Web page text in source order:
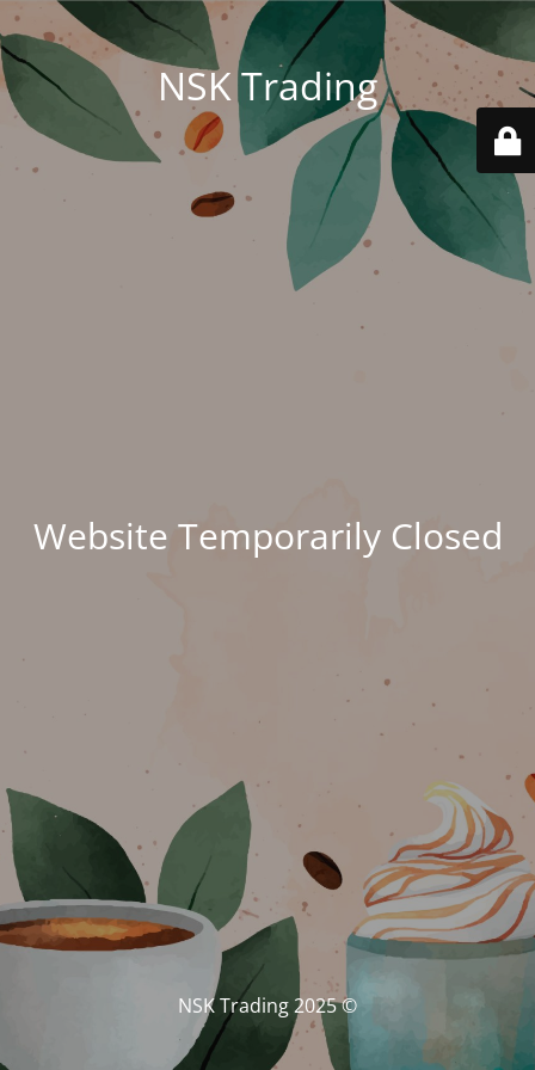
NSK Trading
Website Temporarily Closed
© NSK Trading 2025